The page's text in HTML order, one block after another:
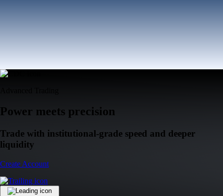
Power meets precision
Trade with institutional-grade speed and deeper
liquidity
Create Account